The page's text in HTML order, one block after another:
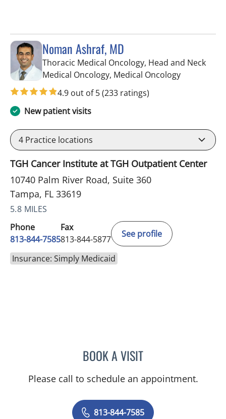
Noman Ashraf, MD
Thoracic Medical Oncology, Head and Neck
Medical Oncology, Medical Oncologyin Tampa,
4.9 out of 5(233 ratings)
New patient visits
4 Practice locations
TGH Cancer Institute at TGH Outpatient Center
10740 Palm River Road, Suite 360
Tampa, FL 33619
5.8 MILES
Phone
813-844-7585
Fax
813-844-5877
See profile
Insurance: Simply Medicaid
BOOK A VISITNOMAN ASHRAF, MD
Please call to schedule an appointment.
813-844-7585